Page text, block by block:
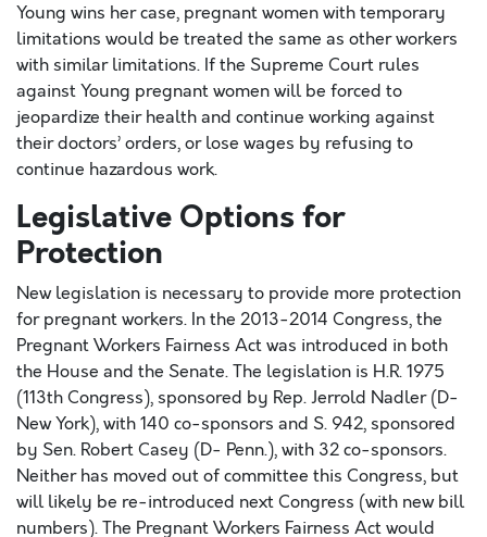
Young wins her case, pregnant women with temporary
limitations would be treated the same as other workers
with similar limitations. If the Supreme Court rules
against Young pregnant women will be forced to
jeopardize their health and continue working against
their doctors’ orders, or lose wages by refusing to
continue hazardous work.
Legislative Options for
Protection
New legislation is necessary to provide more protection
for pregnant workers. In the 2013-2014 Congress, the
Pregnant Workers Fairness Act was introduced in both
the House and the Senate. The legislation is H.R. 1975
(113th Congress), sponsored by Rep. Jerrold Nadler (D-
New York), with 140 co-sponsors and S. 942, sponsored
by Sen. Robert Casey (D- Penn.), with 32 co-sponsors.
Neither has moved out of committee this Congress, but
will likely be re-introduced next Congress (with new bill
numbers). The Pregnant Workers Fairness Act would